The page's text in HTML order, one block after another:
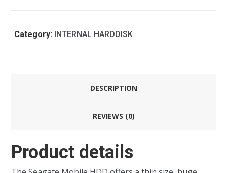
Category: INTERNAL HARDDISK
DESCRIPTION
REVIEWS (0)
Product details